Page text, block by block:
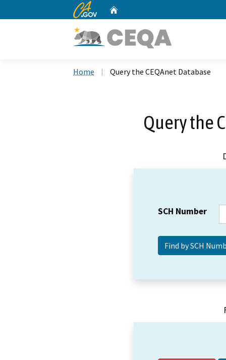
CA.gov
Home Query the CEQAnet Database
Query the
SCH Number